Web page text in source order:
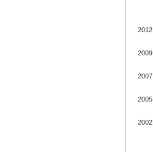
2012
2009
2007
2005
2002